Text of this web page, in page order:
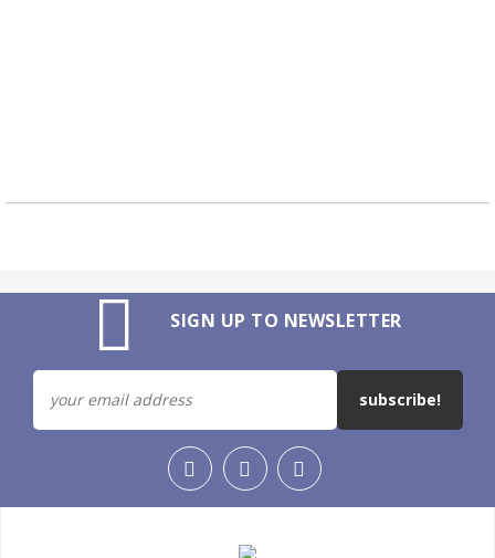
SIGN UP TO NEWSLETTER
subscribe!